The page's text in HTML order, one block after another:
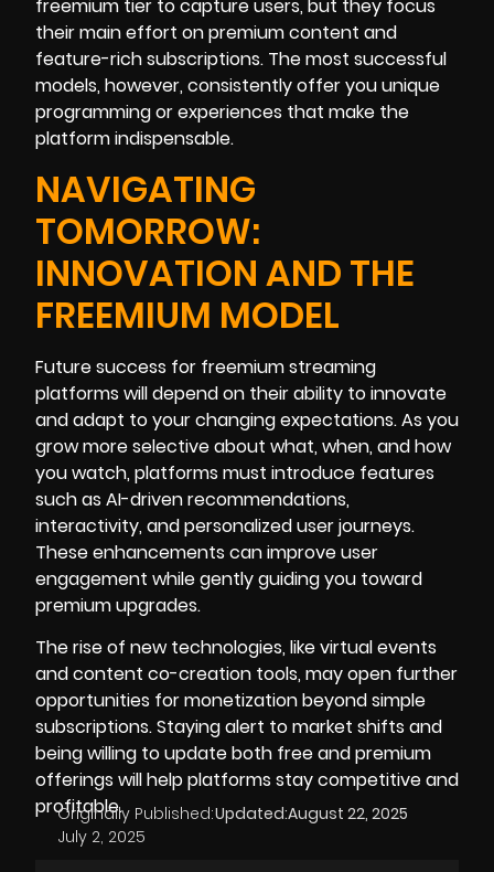
freemium tier to capture users, but they focus
their main effort on premium content and
feature-rich subscriptions. The most successful
models, however, consistently offer you unique
programming or experiences that make the
platform indispensable.
NAVIGATING
TOMORROW:
INNOVATION AND THE
FREEMIUM MODEL
Future success for freemium streaming
platforms will depend on their ability to innovate
and adapt to your changing expectations. As you
grow more selective about what, when, and how
you watch, platforms must introduce features
such as AI-driven recommendations,
interactivity, and personalized user journeys.
These enhancements can improve user
engagement while gently guiding you toward
premium upgrades.
The rise of new technologies, like virtual events
and content co-creation tools, may open further
opportunities for monetization beyond simple
subscriptions. Staying alert to market shifts and
being willing to update both free and premium
offerings will help platforms stay competitive and
profitable.
Originally Published:
July 2, 2025
Updated:August 22, 2025